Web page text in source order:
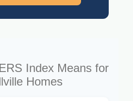
Index Means for
Homes